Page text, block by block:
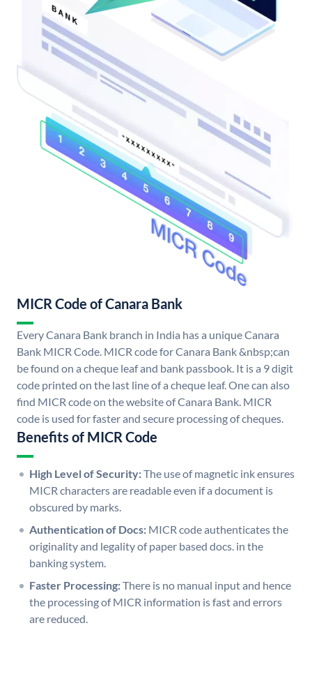
MICR Code of Canara Bank
Every Canara Bank branch in India has a unique Canara
Bank MICR Code. MICR code for Canara Bank &nbsp;can
be found on a cheque leaf and bank passbook. It is a 9 digit
code printed on the last line of a cheque leaf. One can also
find MICR code on the website of Canara Bank. MICR
code is used for faster and secure processing of cheques.
Benefits of MICR Code
High Level of Security:The use of magnetic ink ensures
MICR characters are readable even if a document is
obscured by marks.
Authentication of Docs: MICR code authenticates the
originality and legality of paper based docs. in the
banking system.
Faster Processing:There is no manual input and hence
the processing of MICR information is fast and errors
are reduced.